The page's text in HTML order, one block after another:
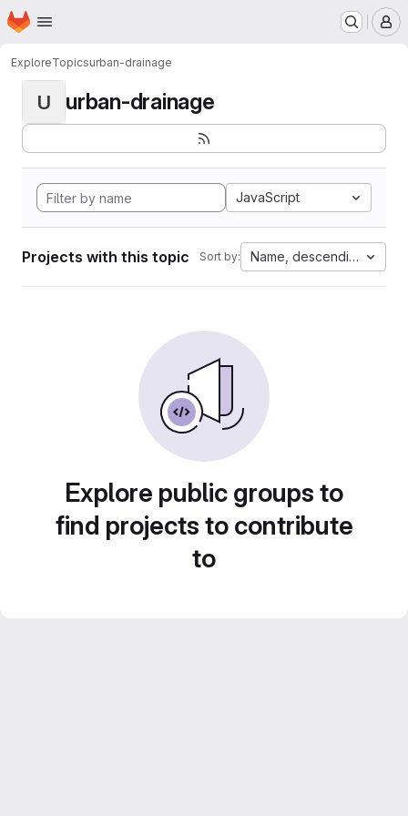
Skip to main content
Homepage
ExploreTopicsurban-drainage
U urban-drainage
JavaScript
Projects with this topic Sort by: Name, descending
Explore public groups to
find projects to contribute
to